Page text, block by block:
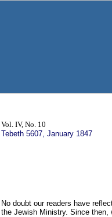
Vol. IV, No. 10
Tebeth 5607, January 1847
No doubt our readers have
the Jewish Ministry. Since then,